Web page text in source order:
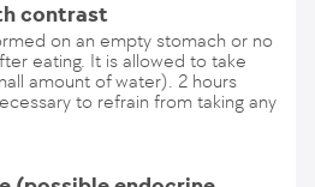
contrast
on an empty stomach or no
eating. It is allowed to take
amount of water). 2 hours
to refrain from taking any